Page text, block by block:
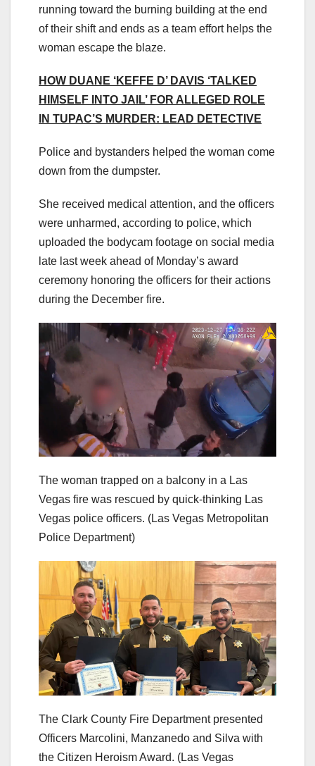
running toward the burning building at the end
of their shift and ends as a team effort helps the
woman escape the blaze.
HOW DUANE ‘KEFFE D’ DAVIS ‘TALKED
HIMSELF INTO JAIL’ FOR ALLEGED ROLE
IN TUPAC’S MURDER: LEAD DETECTIVE
Police and bystanders helped the woman come
down from the dumpster.
She received medical attention, and the officers
were unharmed, according to police, which
uploaded the bodycam footage on social media
late last week ahead of Monday’s award
ceremony honoring the officers for their actions
during the December fire.
The woman trapped on a balcony in a Las
Vegas fire was rescued by quick-thinking Las
Vegas police officers. (Las Vegas Metropolitan
Police Department)
The Clark County Fire Department presented
Officers Marcolini, Manzanedo and Silva with
the Citizen Heroism Award. (Las Vegas